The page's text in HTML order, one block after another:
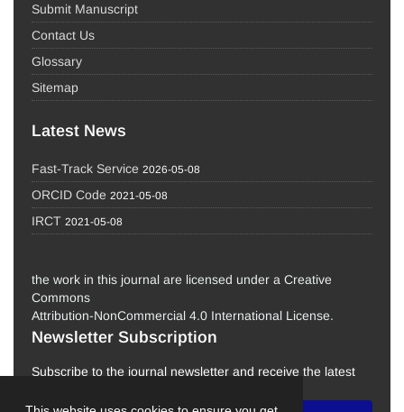
Submit Manuscript
Contact Us
Glossary
Sitemap
Latest News
Fast-Track Service 2026-05-08
ORCID Code 2021-05-08
IRCT 2021-05-08
the work in this journal are licensed under a Creative
Commons
Attribution-NonCommercial 4.0 International License.
Newsletter Subscription
Subscribe to the journal newsletter and receive the latest